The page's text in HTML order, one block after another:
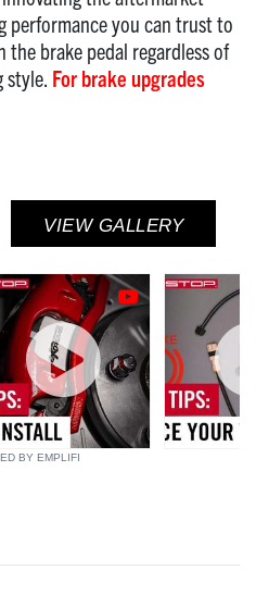
performance you can trust to
brake pedal regardless of
style. For brake upgrades
BY EMPLIFI